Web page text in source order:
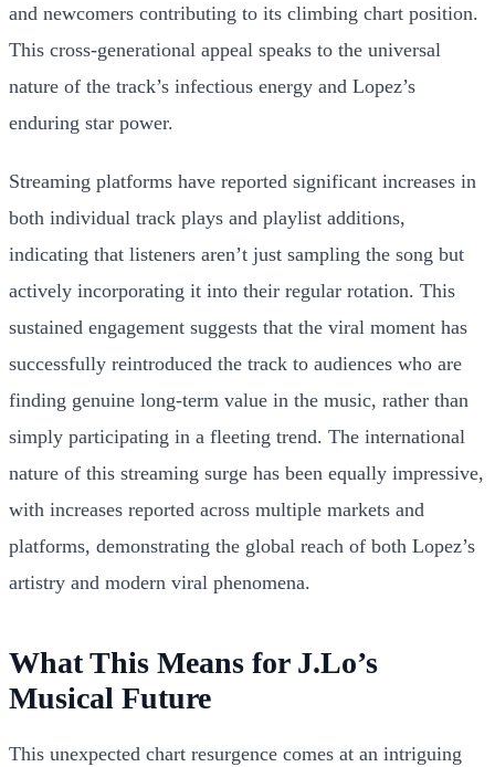
and newcomers contributing to its climbing chart position.
This cross-generational appeal speaks to the universal
nature of the track’s infectious energy and Lopez’s
enduring star power.
Streaming platforms have reported significant increases in
both individual track plays and playlist additions,
indicating that listeners aren’t just sampling the song but
actively incorporating it into their regular rotation. This
sustained engagement suggests that the viral moment has
successfully reintroduced the track to audiences who are
finding genuine long-term value in the music, rather than
simply participating in a fleeting trend. The international
nature of this streaming surge has been equally impressive,
with increases reported across multiple markets and
platforms, demonstrating the global reach of both Lopez’s
artistry and modern viral phenomena.
What This Means for J.Lo’s
Musical Future
This unexpected chart resurgence comes at an intriguing